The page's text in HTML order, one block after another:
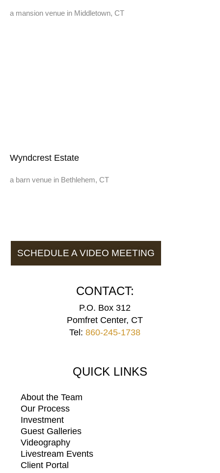
a mansion venue in Middletown, CT
Wyndcrest Estate
a barn venue in Bethlehem, CT
SCHEDULE A VIDEO MEETING
CONTACT:
P.O. Box 312
Pomfret Center, CT
Tel:860-245-1738
QUICK LINKS
About the Team
Our Process
Investment
Guest Galleries
Videography
Livestream Events
Client Portal